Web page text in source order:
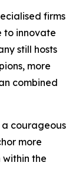
firms
to innovate
still hosts
more
combined
courageous
more
the